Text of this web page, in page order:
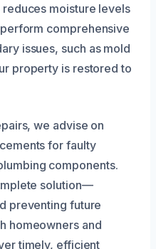
moisture levels
comprehensive
issues, such as mold
property is restored to
we advise on
for faulty
components.
solution—
preventing future
homeowners and
timely, efficient